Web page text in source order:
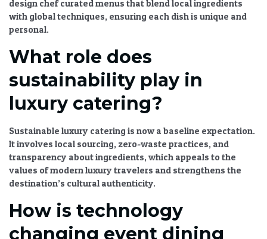
design chef curated menus that blend local ingredients
with global techniques, ensuring each dish is unique and
personal.
What role does
sustainability play in
luxury catering?
Sustainable luxury catering is now a baseline expectation.
It involves local sourcing, zero-waste practices, and
transparency about ingredients, which appeals to the
values of modern luxury travelers and strengthens the
destination’s cultural authenticity.
How is technology
changing event dining